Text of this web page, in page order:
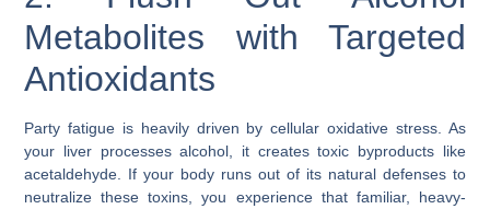
Metabolites with Targeted
Antioxidants
Party fatigue is heavily driven by cellular oxidative stress. As
your liver processes alcohol, it creates toxic byproducts like
acetaldehyde. If your body runs out of its natural defenses to
neutralize these toxins, you experience that familiar, heavy-